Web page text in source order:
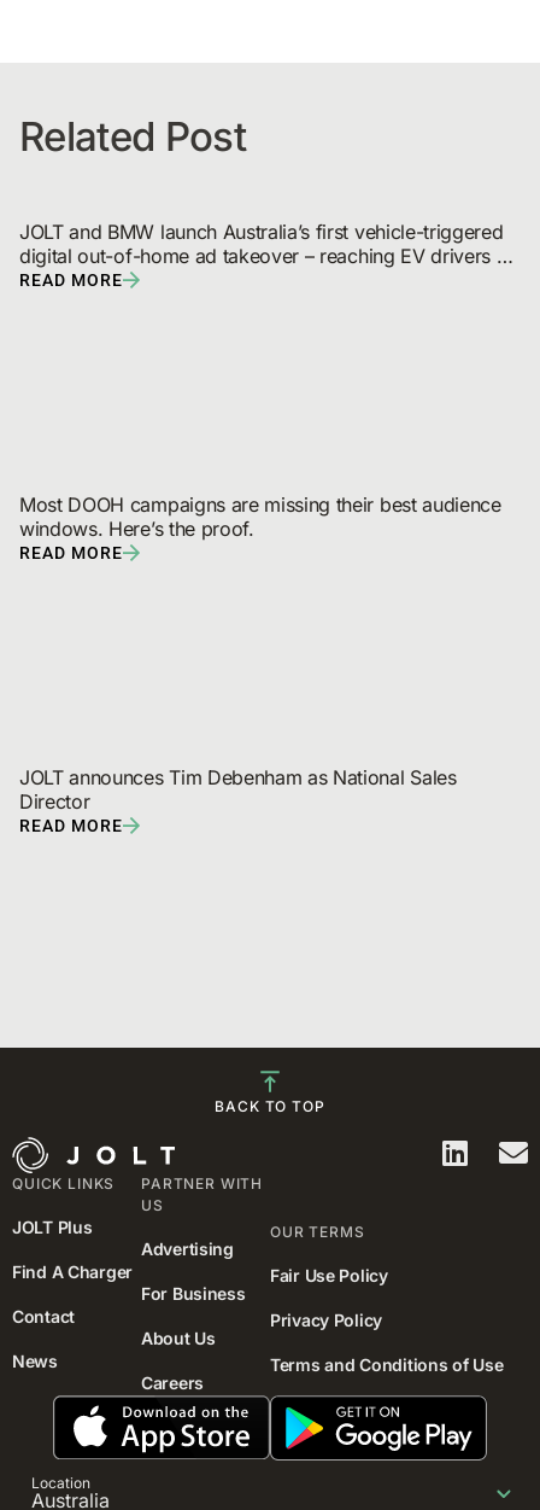
Related Post
JOLT and BMW launch Australia’s first vehicle-triggered
digital out-of-home ad takeover – reaching EV drivers
and broadcast audiences
READ MORE
Most DOOH campaigns are missing their best audience
windows. Here’s the proof.
READ MORE
JOLT announces Tim Debenham as National Sales
Director
READ MORE
BACK TO TOP
QUICK LINKS
JOLT Plus
Find A Charger
Contact
News
PARTNER WITH
US
Advertising
For Business
About Us
Careers
OUR TERMS
Fair Use Policy
Privacy Policy
Terms and Conditions of Use
Location
Australia